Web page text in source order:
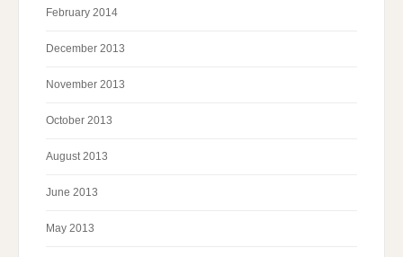
February 2014
December 2013
November 2013
October 2013
August 2013
June 2013
May 2013